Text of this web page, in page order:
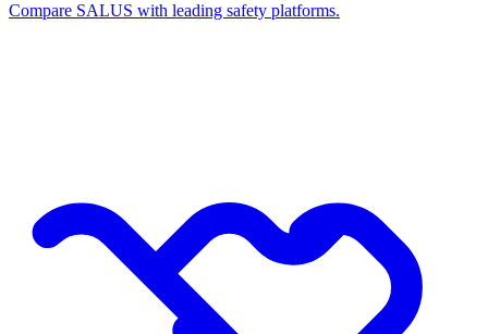
Compare SALUS with leading safety platforms.